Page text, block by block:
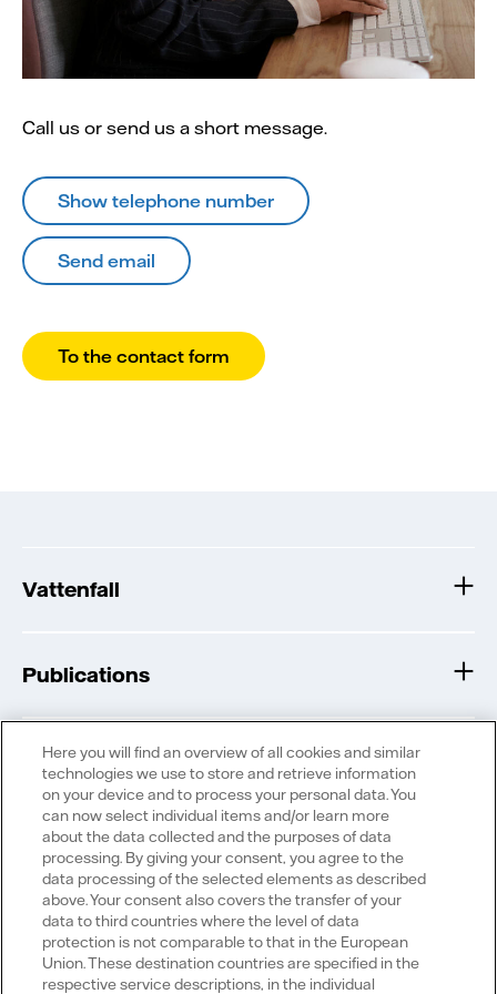
Call us or send us a short message.
Show telephone number
Send email
To the contact form
Vattenfall
Publications
Portals
Social Media
Here you will find an overview of all cookies and similar
technologies we use to store and retrieve information
on your device and to process your personal data. You
can now select individual items and/or learn more
about the data collected and the purposes of data
processing. By giving your consent, you agree to the
data processing of the selected elements as described
above. Your consent also covers the transfer of your
data to third countries where the level of data
protection is not comparable to that in the European
Union. These destination countries are specified in the
respective service descriptions, in the individual